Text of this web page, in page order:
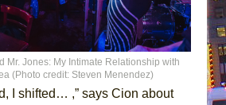
Mr. Jones: My Intimate Relationship with
(Photo credit: Steven Menendez)
I shifted… ,” says Cion about